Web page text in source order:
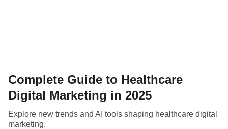
Complete Guide to Healthcare
Digital Marketing in 2025
Explore new trends and AI tools shaping healthcare digital
marketing.